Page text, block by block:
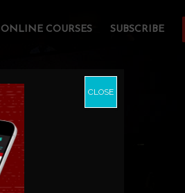
ONLINE COURSES SUBSCRIBE
CLOSE